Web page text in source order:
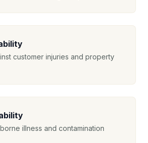
customer injuries and property
illness and contamination